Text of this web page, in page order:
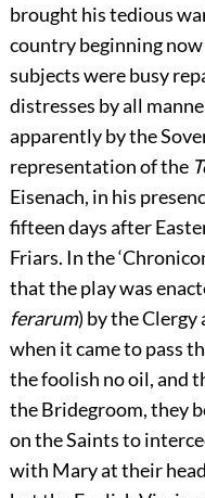
brought his tedious
country beginning
subjects were busy
distresses by all
apparently by the
representation of the
Eisenach, in his
fifteen days after
Friars. In the
that the play was
ferarum) by the Clergy
when it came to pass
the foolish no oil, and
the Bridegroom, they
on the Saints to
with Mary at their